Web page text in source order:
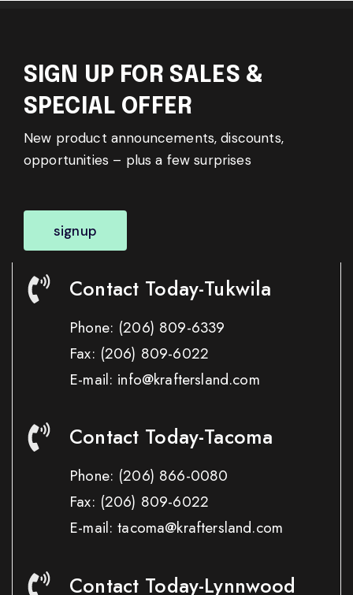
SIGN UP FOR SALES &
SPECIAL OFFER
New product announcements, discounts,
opportunities – plus a few surprises
signup
Contact Today-Tukwila
Phone: (206) 809-6339
Fax: (206) 809-6022
E-mail: info@kraftersland.com
Contact Today-Tacoma
Phone: (206) 866-0080
Fax: (206) 809-6022
E-mail: tacoma@kraftersland.com
Contact Today-Lynnwood